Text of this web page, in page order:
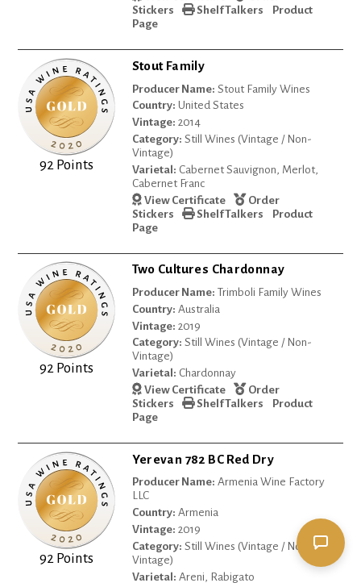
Stickers
Shelf Talkers
Product
Page
92 Points
Stout Family
Producer Name: Stout Family Wines
Country: United States
Vintage: 2014
Category: Still Wines (Vintage / Non-
Vintage)
Varietal: Cabernet Sauvignon, Merlot,
Cabernet Franc
View Certificate
Order
Stickers
Shelf Talkers
Product
Page
92 Points
Two Cultures Chardonnay
Producer Name: Trimboli Family Wines
Country: Australia
Vintage: 2019
Category: Still Wines (Vintage / Non-
Vintage)
Varietal: Chardonnay
View Certificate
Order
Stickers
Shelf Talkers
Product
Page
92 Points
Yerevan 782 BC Red Dry
Producer Name: Armenia Wine Factory
LLC
Country: Armenia
Vintage: 2019
Category: Still Wines (Vintage / Non-
Vintage)
Varietal: Areni, Rabigato